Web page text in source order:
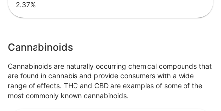
2.37%
Cannabinoids
Cannabinoids are naturally occurring chemical compounds that
are found in cannabis and provide consumers with a wide
range of effects. THC and CBD are examples of some of the
most commonly known cannabinoids.